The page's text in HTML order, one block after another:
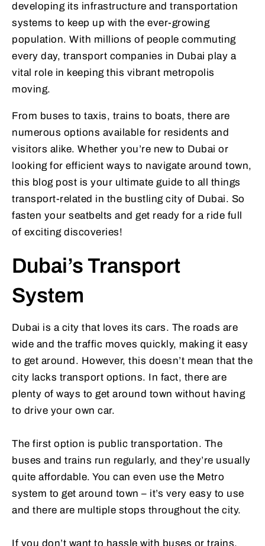
developing its infrastructure and transportation
systems to keep up with the ever-growing
population. With millions of people commuting
every day, transport companies in Dubai play a
vital role in keeping this vibrant metropolis
moving.
From buses to taxis, trains to boats, there are
numerous options available for residents and
visitors alike. Whether you’re new to Dubai or
looking for efficient ways to navigate around town,
this blog post is your ultimate guide to all things
transport-related in the bustling city of Dubai. So
fasten your seatbelts and get ready for a ride full
of exciting discoveries!
Dubai’s Transport
System
Dubai is a city that loves its cars. The roads are
wide and the traffic moves quickly, making it easy
to get around. However, this doesn’t mean that the
city lacks transport options. In fact, there are
plenty of ways to get around town without having
to drive your own car.
The first option is public transportation. The
buses and trains run regularly, and they’re usually
quite affordable. You can even use the Metro
system to get around town – it’s very easy to use
and there are multiple stops throughout the city.
If you don’t want to hassle with buses or trains,